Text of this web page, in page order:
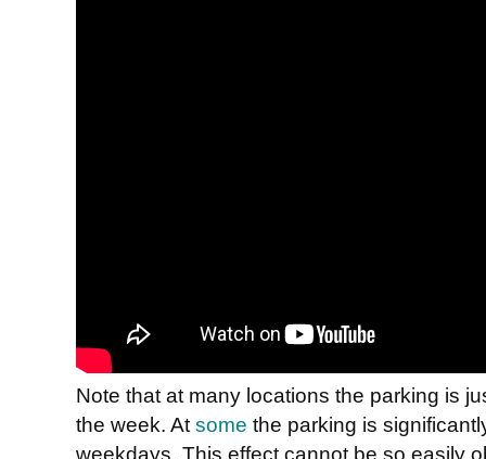
Note that at many locations the parking is
the week. At some the parking is
weekdays. This effect cannot be so easily